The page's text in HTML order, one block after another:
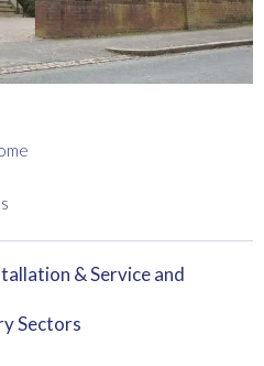
& Service and
Sectors